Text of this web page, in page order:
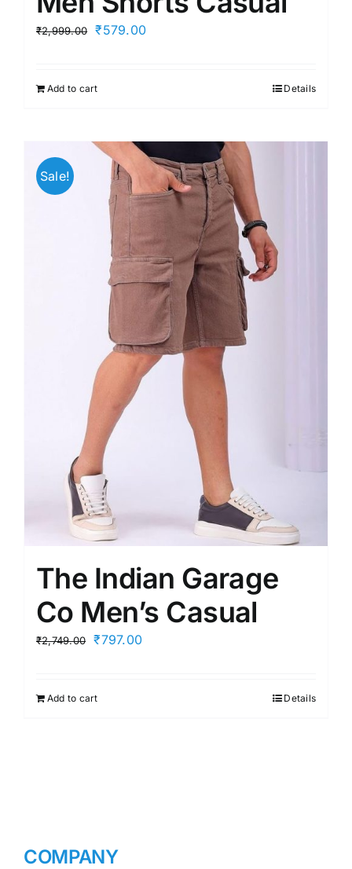
₹2,999.00
Original
₹2,999.00.
₹579.00Current
Add to cart Details
Sale!
The Indian Garage
Co Men’s Casual
₹2,749.00
Original
₹2,749.00.
₹797.00Current
Add to cart Details
COMPANY